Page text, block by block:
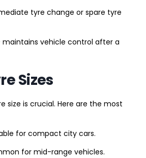
tyre change or spare tyre
maintains vehicle control after a
Sizes
size is crucial. Here are the most
for compact city cars.
for mid-range vehicles.